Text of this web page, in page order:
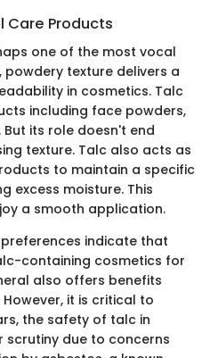
Care Products
one of the most vocal
texture delivers a
in cosmetics. Talc
including face powders,
its role doesn't end
texture. Talc also acts as
to maintain a specific
excess moisture. This
a smooth application.
indicate that
containing cosmetics for
also offers benefits
it is critical to
the safety of talc in
scrutiny due to concerns